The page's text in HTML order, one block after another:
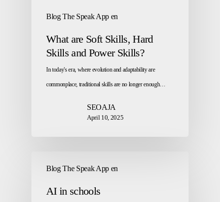
Blog The Speak App en
What are Soft Skills, Hard
Skills and Power Skills?
In today's era, where evolution and adaptability are
commonplace, traditional skills are no longer enough…
SEOAJA
April 10, 2025
Blog The Speak App en
AI in schools